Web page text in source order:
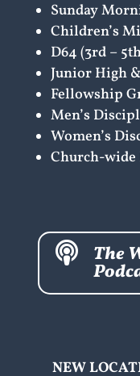
Sunday
Children’s
D64 (3rd –
Junior High
Fellowship
Men’s
Women’s
Church-
 The
NEW